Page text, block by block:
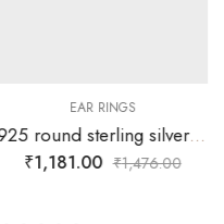
EAR RINGS
925 round sterling silver stud with 4 blue rectangular stones on top
₹1,181.00 ₹1,476.00